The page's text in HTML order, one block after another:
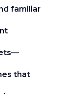
familiar
that